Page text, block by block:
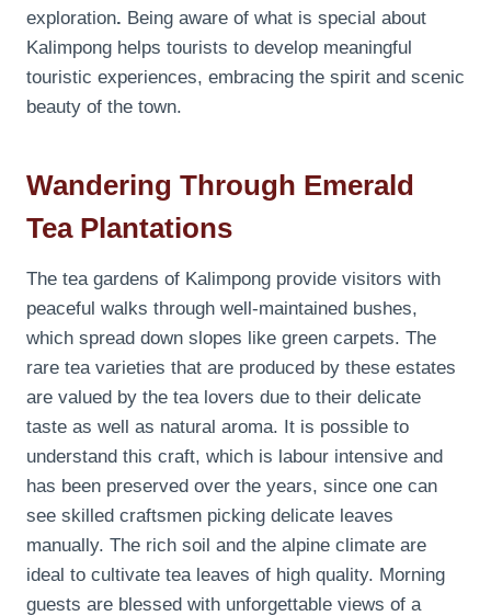
exploration. Being aware of what is special about
Kalimpong helps tourists to develop meaningful
touristic experiences, embracing the spirit and scenic
beauty of the town.
Wandering Through Emerald
Tea Plantations
The tea gardens of Kalimpong provide visitors with
peaceful walks through well-maintained bushes,
which spread down slopes like green carpets. The
rare tea varieties that are produced by these estates
are valued by the tea lovers due to their delicate
taste as well as natural aroma. It is possible to
understand this craft, which is labour intensive and
has been preserved over the years, since one can
see skilled craftsmen picking delicate leaves
manually. The rich soil and the alpine climate are
ideal to cultivate tea leaves of high quality. Morning
guests are blessed with unforgettable views of a